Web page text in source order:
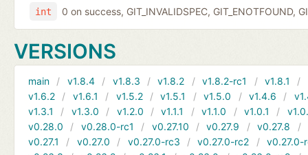
int 0 on success, GIT_INVALIDSPEC, GIT_ENOTFOUND,
VERSIONS
main v1.8.4 v1.8.3 v1.8.2 v1.8.2-rc1 v1.8.1
v1.6.2
v1.6.1 v1.5.2 v1.5.1 v1.5.0 v1.4.6
v1.3.1
v1.3.0 v1.2.0 v1.1.1 v1.1.0 v1.0.1
v0.28.0
v0.28.0-rc1 v0.27.10 v0.27.9 v0.27.8
v0.27.1
v0.27.0 v0.27.0-rc3 v0.27.0-rc2
v0.27.0-